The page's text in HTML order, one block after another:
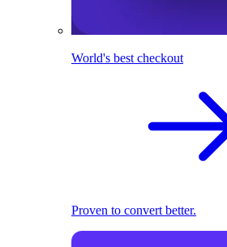
World's best checkout
Proven to convert better.